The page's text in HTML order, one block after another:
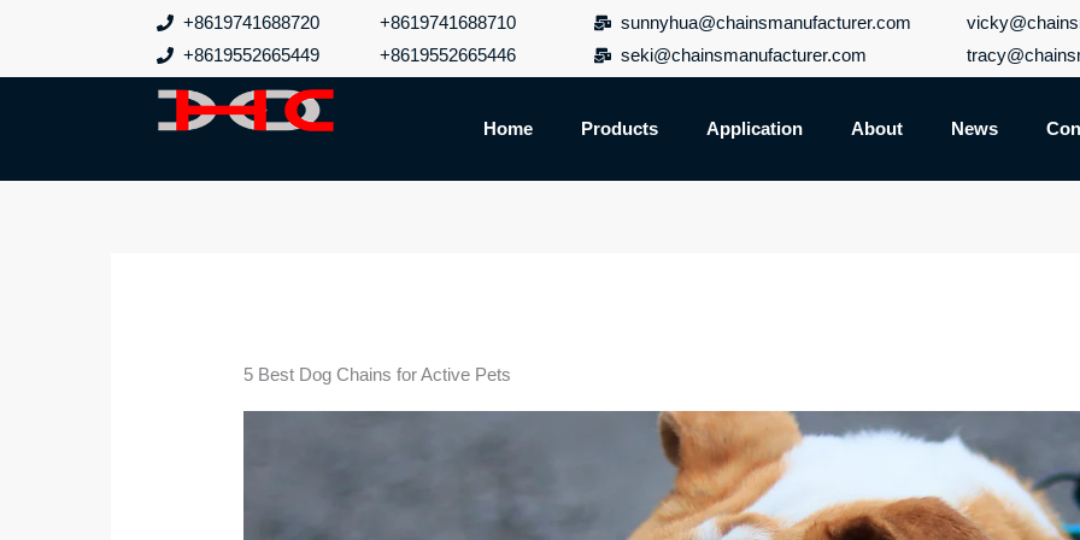
内
+8619741688720
+8619552665449
+8619741688710
+8619552665446
sunnyhua@chainsmanufacturer.com
seki@chainsmanufacturer.com
Home Products Application About News
5 Best Dog Chains for Active Pets